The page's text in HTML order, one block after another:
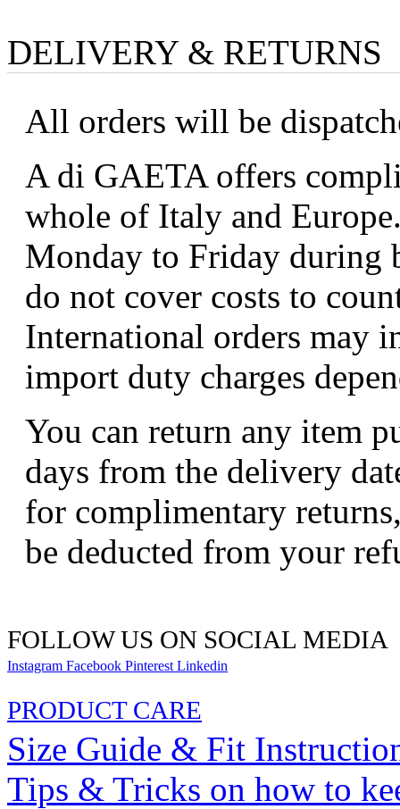
DELIVERY & RETURNS
All orders will be
A di GAETA offers
whole of Italy and
Monday to Friday during
do not cover costs to
International orders may
import duty charges
You can return any item
days from the delivery
for complimentary
be deducted from your
FOLLOW US ON SOCIAL MEDIA
Instagram Facebook Pinterest Linkedin
PRODUCT CARE
Size Guide & Fit
Tips & Tricks on how to